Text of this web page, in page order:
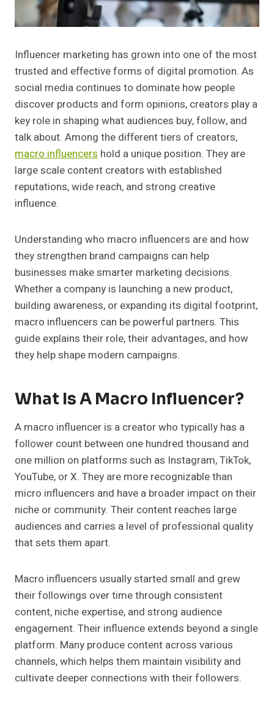
Influencer marketing has grown into one of the most
trusted and effective forms of digital promotion. As
social media continues to dominate how people
discover products and form opinions, creators play a
key role in shaping what audiences buy, follow, and
talk about. Among the different tiers of creators,
macro influencers hold a unique position. They are
large scale content creators with established
reputations, wide reach, and strong creative
influence.
Understanding who macro influencers are and how
they strengthen brand campaigns can help
businesses make smarter marketing decisions.
Whether a company is launching a new product,
building awareness, or expanding its digital footprint,
macro influencers can be powerful partners. This
guide explains their role, their advantages, and how
they help shape modern campaigns.
What Is A Macro Influencer?
A macro influencer is a creator who typically has a
follower count between one hundred thousand and
one million on platforms such as Instagram, TikTok,
YouTube, or X. They are more recognizable than
micro influencers and have a broader impact on their
niche or community. Their content reaches large
audiences and carries a level of professional quality
that sets them apart.
Macro influencers usually started small and grew
their followings over time through consistent
content, niche expertise, and strong audience
engagement. Their influence extends beyond a single
platform. Many produce content across various
channels, which helps them maintain visibility and
cultivate deeper connections with their followers.